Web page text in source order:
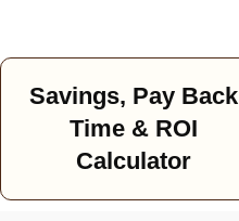
Savings, Pay Back
Time & ROI
Calculator